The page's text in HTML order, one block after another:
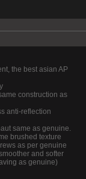
the best asian AP
construction as
anti-reflection
same as genuine.
brushed texture
as per genuine
and softer
as genuine)